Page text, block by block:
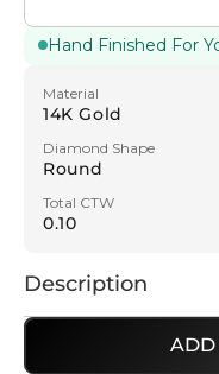
Hand Finished For
Material
14K Gold
Diamond Shape
Round
Total CTW
0.10
ADD
Description